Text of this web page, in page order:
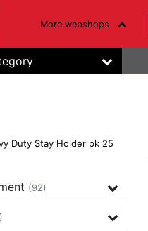
More webshops
Duty Stay Holder pk 25
(92)